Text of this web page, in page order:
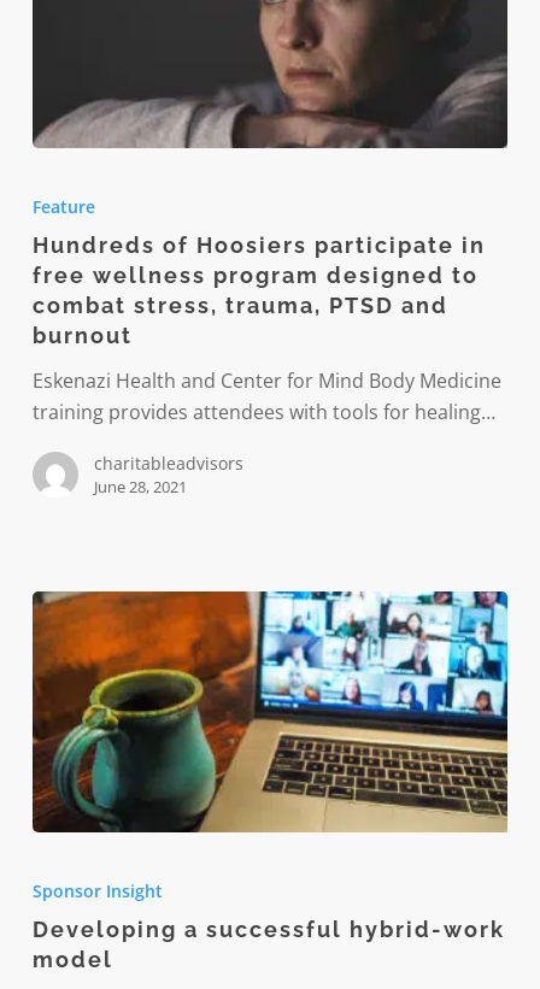
participate
in
free
wellness
program
designed
combat
and
Feature
Hundreds of Hoosiers participate in
free wellness program designed to
combat stress, trauma, PTSD and
burnout
Eskenazi Health and Center for Mind Body Medicine
training provides attendees with tools for healing…
charitableadvisors
June 28, 2021
a
successful
hybrid-
work
Sponsor Insight
Developing a successful hybrid-work
model